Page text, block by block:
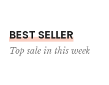
BEST SELLER
Top sale in this week